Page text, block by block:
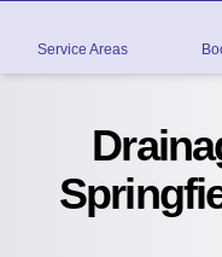
Service Areas